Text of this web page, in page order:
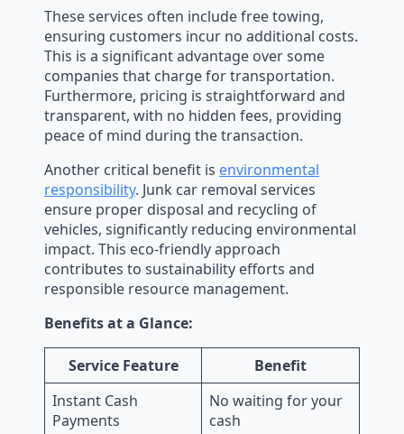
These services often include free towing,
ensuring customers incur no additional costs.
This is a significant advantage over some
companies that charge for transportation.
Furthermore, pricing is straightforward and
transparent, with no hidden fees, providing
peace of mind during the transaction.
Another critical benefit is environmental
responsibility. Junk car removal services
ensure proper disposal and recycling of
vehicles, significantly reducing environmental
impact. This eco-friendly approach
contributes to sustainability efforts and
responsible resource management.
Benefits at a Glance:
Service Feature
Benefit
Instant Cash
Payments
No waiting for your
cash